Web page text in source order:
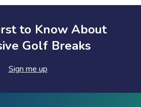
to Know About
Golf Breaks
Sign me up